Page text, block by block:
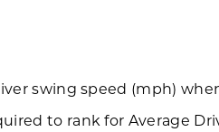
swing speed (mph)
to rank for Average